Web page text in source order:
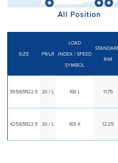
All Position
SIZE PR/LR
LOAD
INDEX / SPEED
SYMBOL
RIM
385/65R22.5 20 / L 160 L 11.75
425/65R22.5 20 / L 165 K 12.25